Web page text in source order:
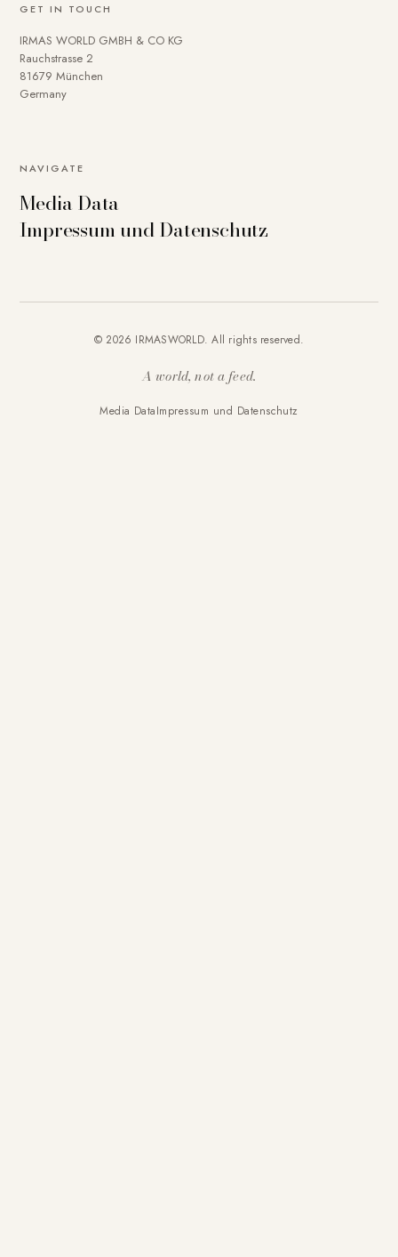
GET IN TOUCH
IRMAS WORLD GMBH & CO KG
Rauchstrasse 2
81679 München
Germany
NAVIGATE
Media Data
Impressum und Datenschutz
© 2026 IRMASWORLD. All rights reserved.
A world, not a feed.
Media DataImpressum und Datenschutz